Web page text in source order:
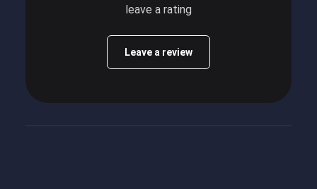
leave a rating
Leave a review